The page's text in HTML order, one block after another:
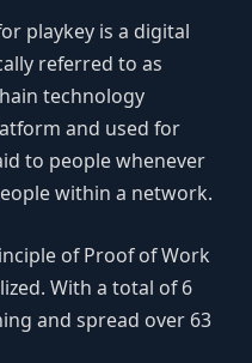
playkey is a digital
referred to as
technology
and used for
to people whenever
within a network.
of Proof of Work
With a total of 6
and spread over 63